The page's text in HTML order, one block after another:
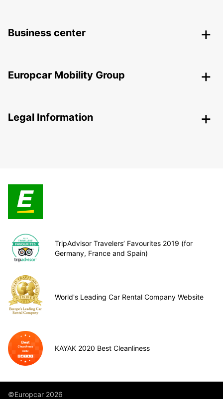
Business center
Europcar Mobility Group
Legal Information
TripAdvisor Travelers’ Favourites 2019 (for
Germany, France and Spain)
World's Leading Car Rental Company Website
KAYAK 2020 Best Cleanliness
©Europcar 2026